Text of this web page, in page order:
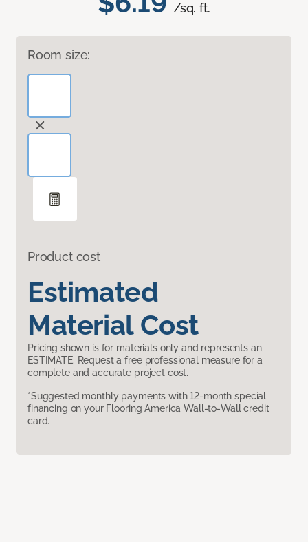
/sq. ft.
Room size:
Product cost
Estimated
Material Cost
Pricing shown is for materials only and represents an
ESTIMATE. Request a free professional measure for a
complete and accurate project cost.
*Suggested monthly payments with 12-month special
financing on your Flooring America Wall-to-Wall credit
card.